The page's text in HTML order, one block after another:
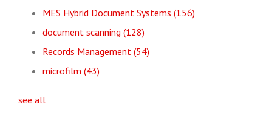
MES Hybrid Document Systems (156)
document scanning (128)
Records Management (54)
microfilm (43)
see all